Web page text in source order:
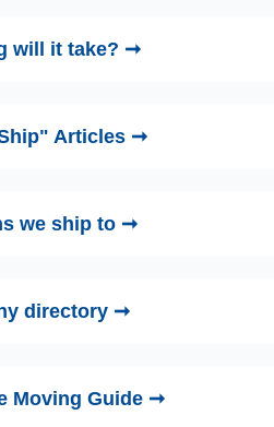
will it take? ➞
Articles ➞
we ship to ➞
directory ➞
Moving Guide ➞